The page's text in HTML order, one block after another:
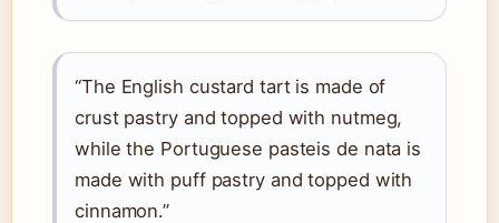
“The English custard tart is made of
crust pastry and topped with nutmeg,
while the Portuguese pasteis de nata is
made with puff pastry and topped with
cinnamon.”